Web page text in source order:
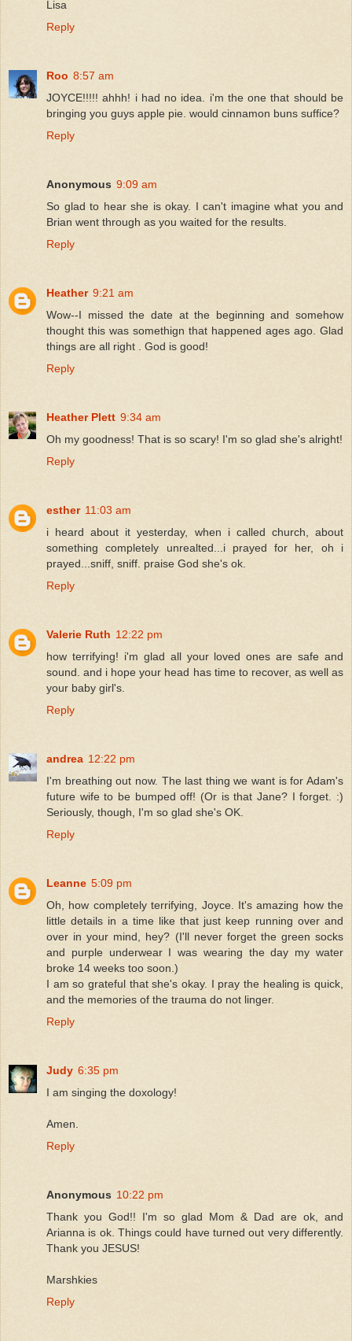
Lisa
Reply
Roo 8:57 am
JOYCE!!!!! ahhh! i had no idea. i'm the one that should be
bringing you guys apple pie. would cinnamon buns suffice?
Reply
Anonymous 9:09 am
So glad to hear she is okay. I can't imagine what you and
Brian went through as you waited for the results.
Reply
Heather 9:21 am
Wow--I missed the date at the beginning and somehow
thought this was somethign that happened ages ago. Glad
things are all right . God is good!
Reply
Heather Plett 9:34 am
Oh my goodness! That is so scary! I'm so glad she's alright!
Reply
esther 11:03 am
i heard about it yesterday, when i called church, about
something completely unrealted...i prayed for her, oh i
prayed...sniff, sniff. praise God she's ok.
Reply
Valerie Ruth 12:22 pm
how terrifying! i'm glad all your loved ones are safe and
sound. and i hope your head has time to recover, as well as
your baby girl's.
Reply
andrea 12:22 pm
I'm breathing out now. The last thing we want is for Adam's
future wife to be bumped off! (Or is that Jane? I forget. :)
Seriously, though, I'm so glad she's OK.
Reply
Leanne 5:09 pm
Oh, how completely terrifying, Joyce. It's amazing how the
little details in a time like that just keep running over and
over in your mind, hey? (I'll never forget the green socks
and purple underwear I was wearing the day my water
broke 14 weeks too soon.)
I am so grateful that she's okay. I pray the healing is quick,
and the memories of the trauma do not linger.
Reply
Judy 6:35 pm
I am singing the doxology!
Amen.
Reply
Anonymous 10:22 pm
Thank you God!! I'm so glad Mom & Dad are ok, and
Arianna is ok. Things could have turned out very differently.
Thank you JESUS!
Marshkies
Reply